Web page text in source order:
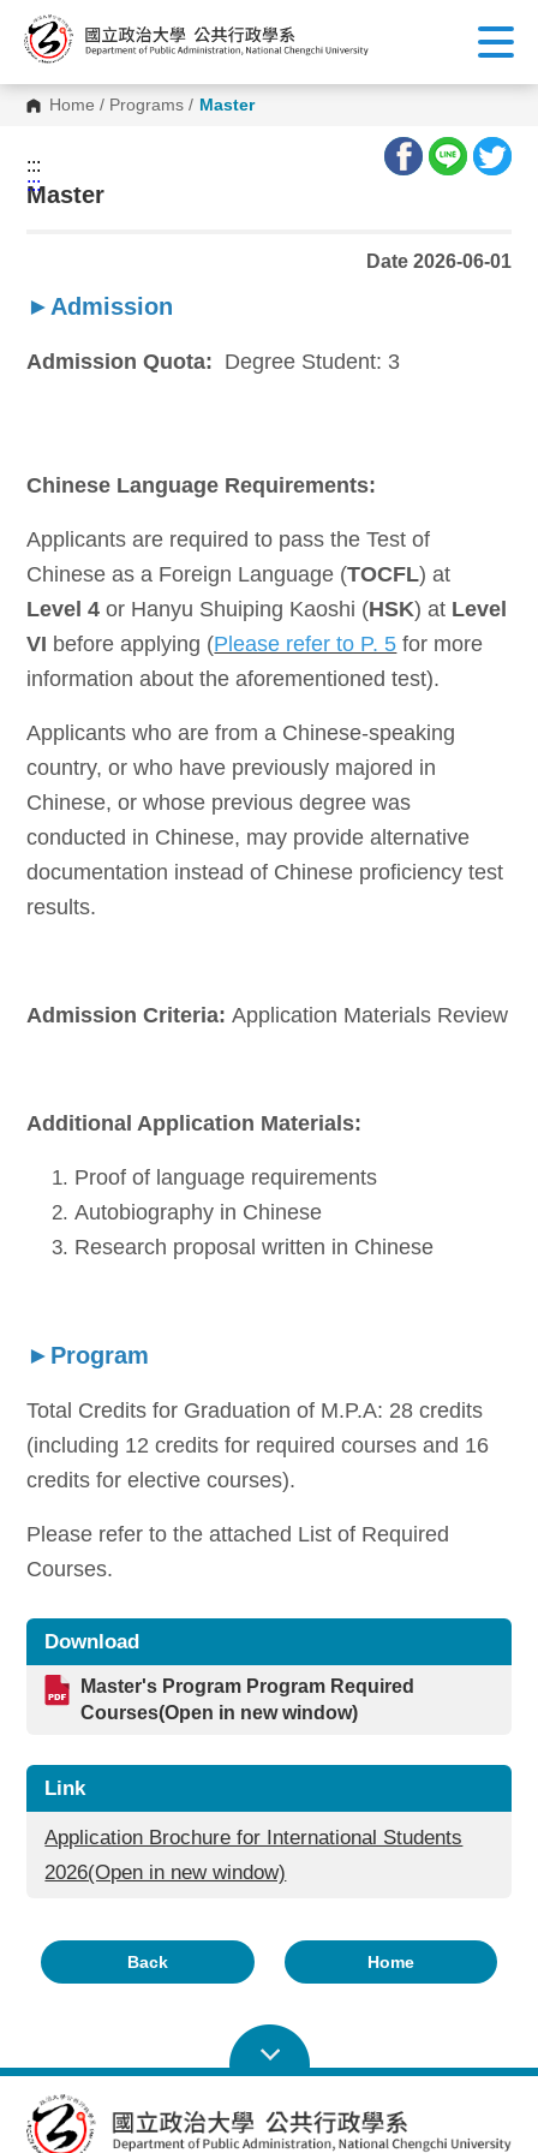
C
Home / Programs / Master
:::
:::
Master
Date 2026-06-01
►Admission
Admission Quota: Degree Student: 3
Chinese Language Requirements:
Applicants are required to pass the Test of
Chinese as a Foreign Language (TOCFL) at
Level 4 or Hanyu Shuiping Kaoshi (HSK) at Level
VI before applying (Please refer to P. 5 for more
information about the aforementioned test).
Applicants who are from a Chinese-speaking
country, or who have previously majored in
Chinese, or whose previous degree was
conducted in Chinese, may provide alternative
documentation instead of Chinese proficiency test
results.
Admission Criteria: Application Materials Review
Additional Application Materials:
Proof of language requirements
Autobiography in Chinese
Research proposal written in Chinese
►Program
Total Credits for Graduation of M.P.A: 28 credits
(including 12 credits for required courses and 16
credits for elective courses).
Please refer to the attached List of Required
Courses.
Download
Master's Program Program Required
Courses(Open in new window)
Link
Application Brochure for International Students
2026(Open in new window)
Back Home